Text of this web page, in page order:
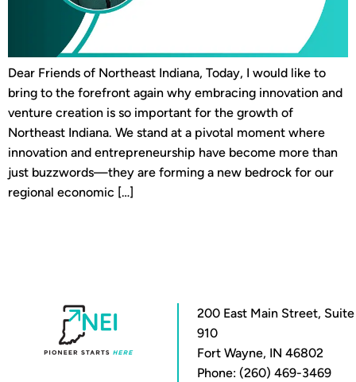
Dear Friends of Northeast Indiana, Today, I would like to
bring to the forefront again why embracing innovation and
venture creation is so important for the growth of
Northeast Indiana. We stand at a pivotal moment where
innovation and entrepreneurship have become more than
just buzzwords—they are forming a new bedrock for our
regional economic […]
200 East Main Street, Suite
910
Fort Wayne, IN 46802
Phone: (260) 469-3469